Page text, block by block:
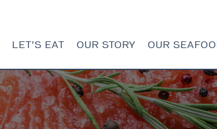
LET’S EAT OUR STORY OUR